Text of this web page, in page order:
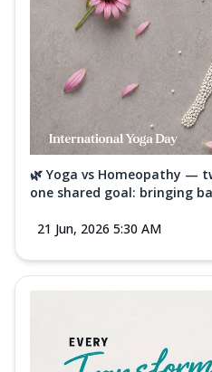
🌿 Yoga vs Homeopathy —
one shared goal: bringing
21 Jun, 2026 5:30 AM